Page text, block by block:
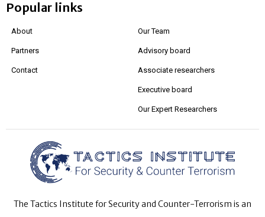
Popular links
About
Partners
Contact
Our Team
Advisory board
Associate researchers
Executive board
Our Expert Researchers
The Tactics Institute for Security and Counter-Terrorism is an